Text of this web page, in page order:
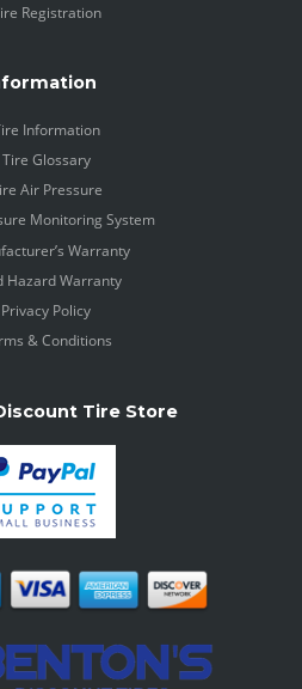
Registration
Information
Tire Glossary
Air Pressure
Monitoring System
Warranty
Hazard Warranty
Privacy Policy
& Conditions
Tire Store